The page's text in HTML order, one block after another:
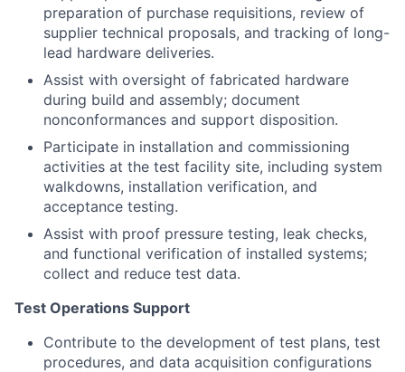
preparation of purchase requisitions, review of
supplier technical proposals, and tracking of long-
lead hardware deliveries.
Assist with oversight of fabricated hardware
during build and assembly; document
nonconformances and support disposition.
Participate in installation and commissioning
activities at the test facility site, including system
walkdowns, installation verification, and
acceptance testing.
Assist with proof pressure testing, leak checks,
and functional verification of installed systems;
collect and reduce test data.
Test Operations Support
Contribute to the development of test plans, test
procedures, and data acquisition configurations